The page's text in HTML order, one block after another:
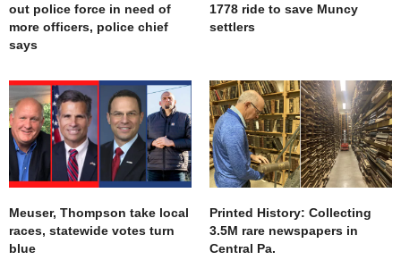
out police force in need of
more officers, police chief
says
1778 ride to save Muncy
settlers
Meuser, Thompson take local
races, statewide votes turn
blue
Printed History: Collecting
3.5M rare newspapers in
Central Pa.